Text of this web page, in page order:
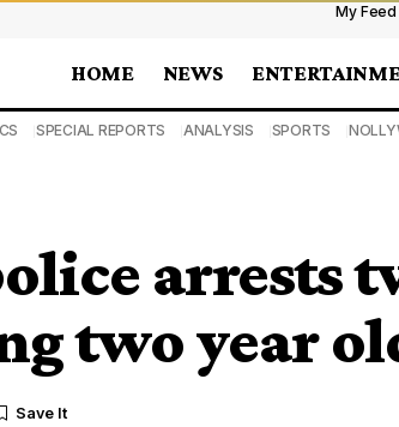
My Feed
HOME NEWS
SPECIAL REPORTS ANALYSIS SPORTS
arrests
two year